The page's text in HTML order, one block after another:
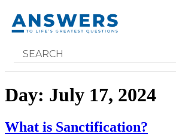
Day: July 17, 2024
What is Sanctification?